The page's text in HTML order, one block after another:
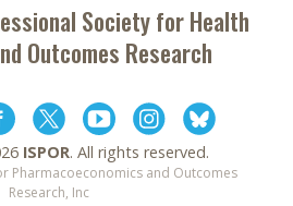
Society forHealth
Outcomes Research
ISPOR. All rights reserved.
Pharmacoeconomics and Outcomes
Research, Inc